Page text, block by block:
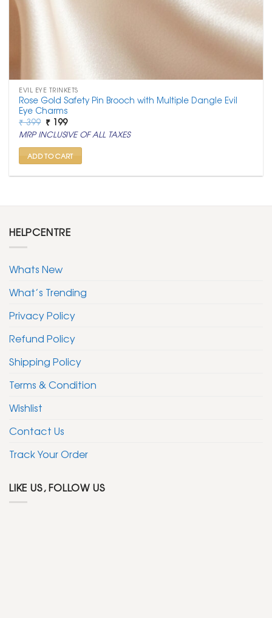
EVIL EYE TRINKETS
Rose Gold Safety Pin Brooch with Multiple Dangle Evil
Eye Charms
₹399 Original
price
was:
₹ 399.
₹ 199Current
price
is:
₹ 199.
MRP INCLUSIVE OF ALL TAXES
ADD TO CART
HELPCENTRE
Whats New
What’s Trending
Privacy Policy
Refund Policy
Shipping Policy
Terms & Condition
Wishlist
Contact Us
Track Your Order
LIKE US, FOLLOW US